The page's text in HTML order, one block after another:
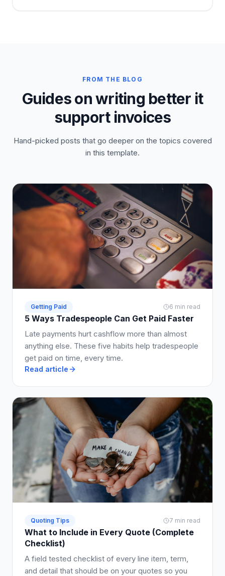
FROM THE BLOG
Guides on writing better it
support invoices
Hand-picked posts that go deeper on the topics covered
in this template.
Getting Paid 6 min read
5 Ways Tradespeople Can Get Paid Faster
Late payments hurt cashflow more than almost
anything else. These five habits help tradespeople
get paid on time, every time.
Read article
Quoting Tips 7 min read
What to Include in Every Quote (Complete
Checklist)
A field tested checklist of every line item, term,
and detail that should be on your quotes so you